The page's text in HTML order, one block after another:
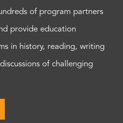
of program partners
provide education
in history, reading, writing
of challenging